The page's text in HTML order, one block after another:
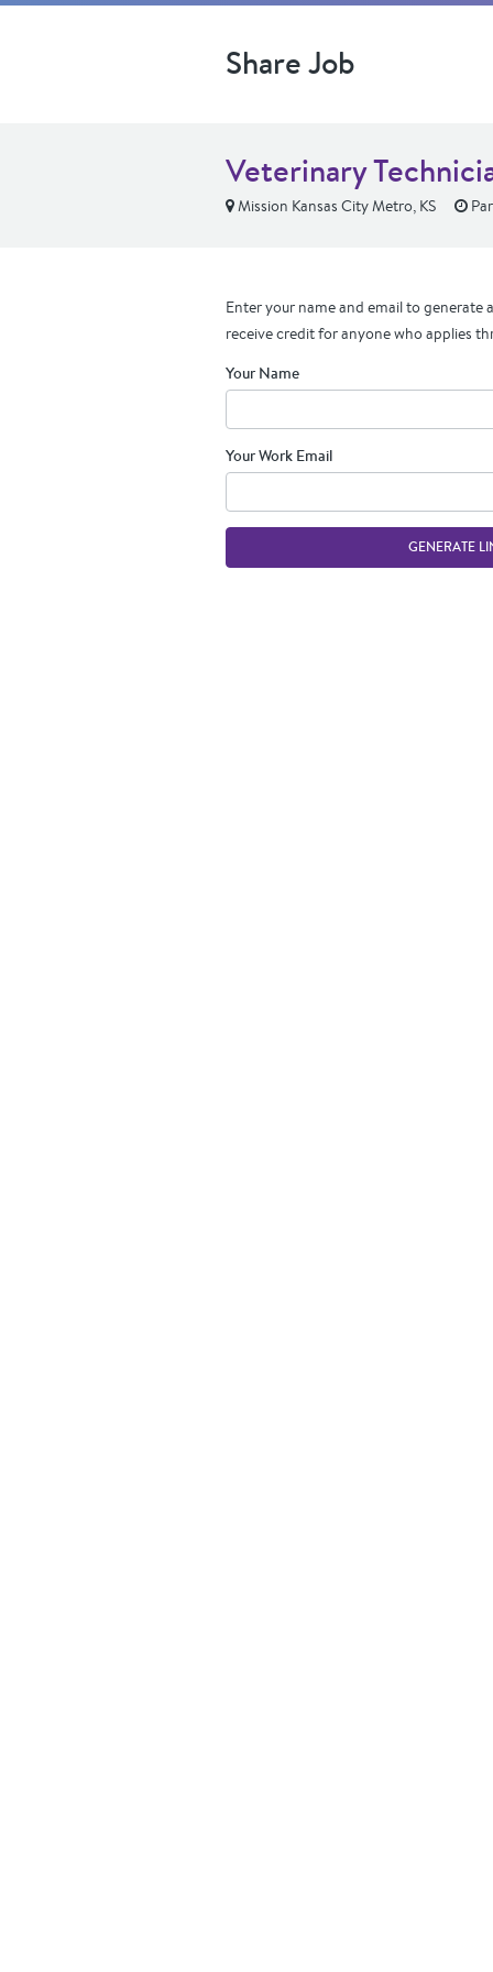
Share Job
Veterinary
Mission Kansas City Metro, KS
Enter your name and email to generate
receive credit for anyone who applies
Your Name
Your Work Email
GENERATE